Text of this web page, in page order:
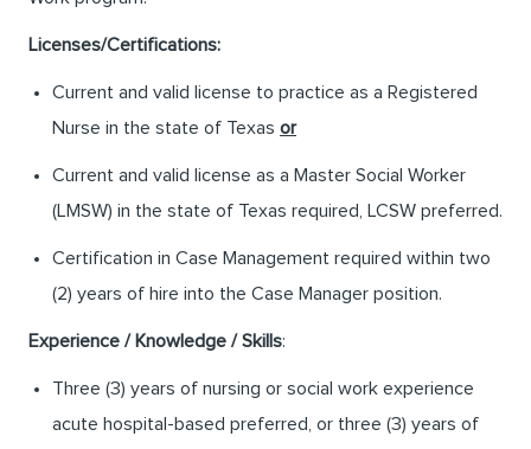
Licenses/Certifications:
Current and valid license to practice as a Registered
Nurse in the state of Texas or
Current and valid license as a Master Social Worker
(LMSW) in the state of Texas required, LCSW preferred.
Certification in Case Management required within two
(2) years of hire into the Case Manager position.
Experience / Knowledge / Skills:
Three (3) years of nursing or social work experience
acute hospital-based preferred, or three (3) years of